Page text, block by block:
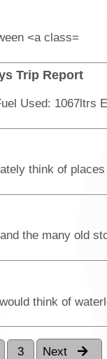
<a class=
Trip Report
think of
the many old
3 Next